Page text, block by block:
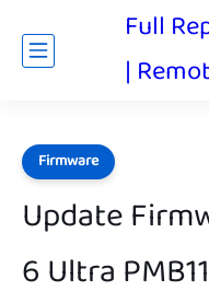
Full
|
Firmware
Update
6 Ultra